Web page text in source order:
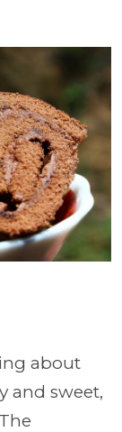
about
and sweet,